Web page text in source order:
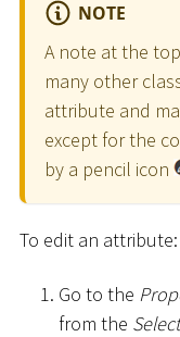
NOTE
A note at the
many other
attribute and
except for the
by a pencil icon
To edit an attribute:
Go to the
from the